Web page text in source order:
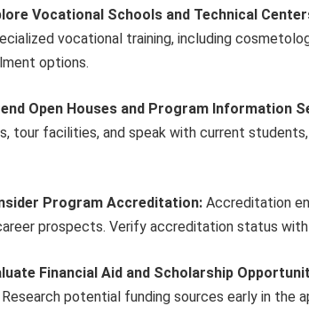
Vocational Schools and Technical
vocational training, including
options.
Open Houses and Program Information
tour facilities, and speak with current
Program Accreditation: Accreditation
prospects. Verify accreditation status
Financial Aid and Scholarship
potential funding sources early in the